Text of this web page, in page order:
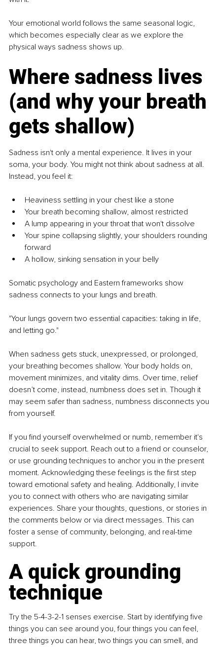
Your emotional world follows the same seasonal logic,
which becomes especially clear as we explore the
physical ways sadness shows up.
Where sadness lives
(and why your breath
gets shallow)
Sadness isn't only a mental experience. It lives in your
soma, your body. You might not think about sadness at all.
Instead, you feel it:
Heaviness settling in your chest like a stone
Your breath becoming shallow, almost restricted
A lump appearing in your throat that won't dissolve
Your spine collapsing slightly, your shoulders rounding
forward
A hollow, sinking sensation in your belly
Somatic psychology and Eastern frameworks show
sadness connects to your lungs and breath.
"Your lungs govern two essential capacities: taking in life,
and letting go."
When sadness gets stuck, unexpressed, or prolonged,
your breathing becomes shallow. Your body holds on,
movement minimizes, and vitality dims. Over time, relief
doesn’t come, instead, numbness does set in. Though it
may seem safer than sadness, numbness disconnects you
from yourself.
If you find yourself overwhelmed or numb, remember it's
crucial to seek support. Reach out to a friend or counselor,
or use grounding techniques to anchor you in the present
moment. Acknowledging these feelings is the first step
toward emotional safety and healing. Additionally, I invite
you to connect with others who are navigating similar
experiences. Share your thoughts, questions, or stories in
the comments below or via direct messages. This can
foster a sense of community, belonging, and real-time
support.
A quick grounding
technique
Try the 5-4-3-2-1 senses exercise. Start by identifying five
things you can see around you, four things you can feel,
three things you can hear, two things you can smell, and